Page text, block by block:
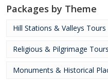
Packages by Theme
Hill Stations & Valleys Tours
Religious & Pilgrimage Tours
Monuments & Historical